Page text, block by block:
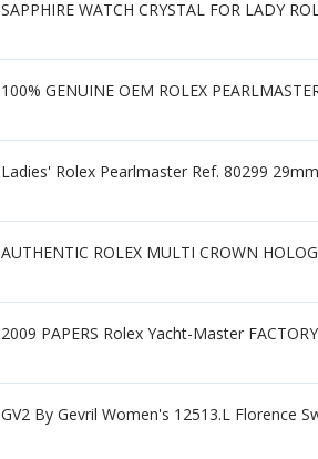
SAPPHIRE WATCH CRYSTAL FOR LADY
100% GENUINE OEM ROLEX
Ladies' Rolex Pearlmaster Ref. 80299
AUTHENTIC ROLEX MULTI CROWN
2009 PAPERS Rolex Yacht-Master
GV2 By Gevril Women's 12513.L Florence